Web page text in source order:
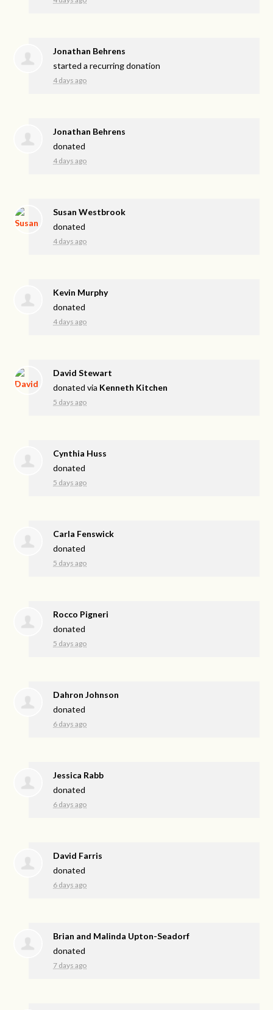
Jonathan Behrens
started a recurring donation
4 days ago
Jonathan Behrens
donated
4 days ago
Susan Westbrook
donated
4 days ago
Kevin Murphy
donated
4 days ago
David Stewart
donated via Kenneth Kitchen
5 days ago
Cynthia Huss
donated
5 days ago
Carla Fenswick
donated
5 days ago
Rocco Pigneri
donated
5 days ago
Dahron Johnson
donated
6 days ago
Jessica Rabb
donated
6 days ago
David Farris
donated
6 days ago
Brian and Malinda Upton-Seadorf
donated
7 days ago